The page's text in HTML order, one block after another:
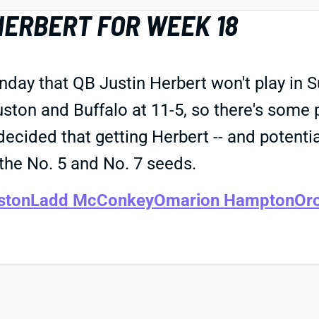
FOR WEEK 18
that QB Justin Herbert won't play in
and Buffalo at 11-5, so there's
that getting Herbert -- and
No. 5 and No. 7 seeds.
Ladd McConkeyOmarion Hampton